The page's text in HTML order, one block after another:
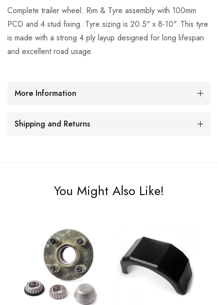
Complete trailer wheel: Rim & Tyre assembly with 100mm
PCD and 4 stud fixing. Tyre sizing is 20.5" x 8-10". This tyre
is made with a strong 4 ply layup designed for long lifespan
and excellent road usage.
More Information
Shipping and Returns
You Might Also Like!